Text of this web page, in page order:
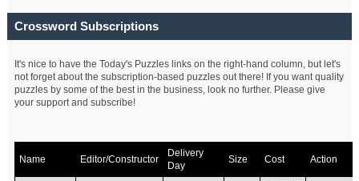
Crossword Subscriptions
It's nice to have the Today's Puzzles links on the right-hand column, but let's
not forget about the subscription-based puzzles out there! If you want quality
puzzles by some of the best in the business, look no further. Please give
your support and subscribe!
Name Editor/Constructor
Delivery
Day
Size Cost Action